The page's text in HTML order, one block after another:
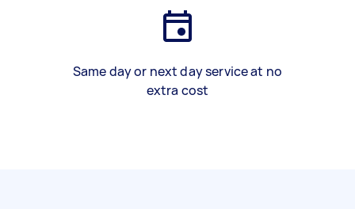
Same day or next day service at no
extra cost